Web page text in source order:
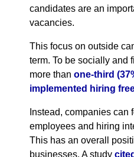
candidates are an
vacancies.
This focus on outside
term. To be socially and
more than one-third
implemented hiring
Instead, companies can
employees and hiring
This has an overall
businesses. A study